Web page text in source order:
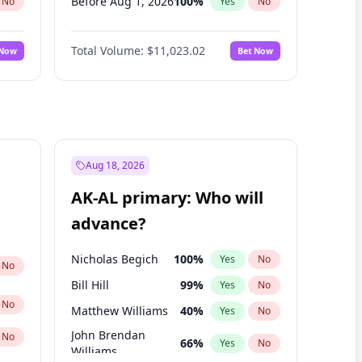
No
No
Before Dec 1, 2026 8%
Before Jun 1, 2026 100% No
Before Nov 1, 2026 7% Yes No
Before Apr 1, 2027
Before Jun 1, 2027 14 % Yes No
Before May 1, 2027
Total Volume: $11,023.02 Bet Now
No
No
No
Aug 18, 2026
AK-AL primary: Who will
advance?
Nicholas Begich 100% Yes No
Bill Hill 99% Yes No
Matthew Williams 40% Yes No
John Brendan
Williams
66% Yes No